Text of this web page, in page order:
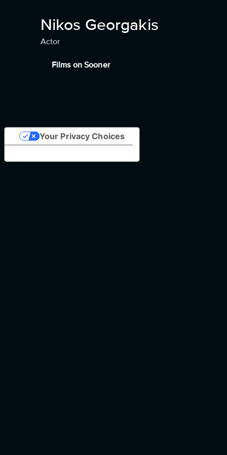
Nikos Georgakis
Actor
Films on Sooner
Your Privacy Choices